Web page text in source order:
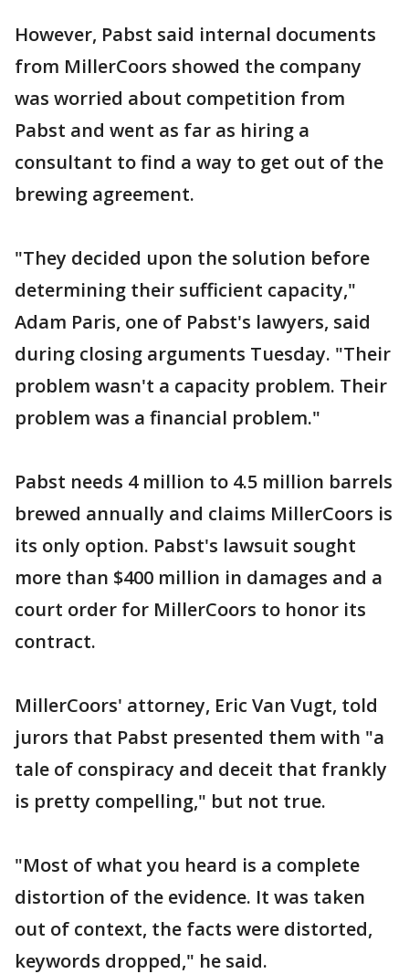
However, Pabst said internal documents
from MillerCoors showed the company
was worried about competition from
Pabst and went as far as hiring a
consultant to find a way to get out of the
brewing agreement.
"They decided upon the solution before
determining their sufficient capacity,"
Adam Paris, one of Pabst's lawyers, said
during closing arguments Tuesday. "Their
problem wasn't a capacity problem. Their
problem was a financial problem."
Pabst needs 4 million to 4.5 million barrels
brewed annually and claims MillerCoors is
its only option. Pabst's lawsuit sought
more than $400 million in damages and a
court order for MillerCoors to honor its
contract.
MillerCoors' attorney, Eric Van Vugt, told
jurors that Pabst presented them with "a
tale of conspiracy and deceit that frankly
is pretty compelling," but not true.
"Most of what you heard is a complete
distortion of the evidence. It was taken
out of context, the facts were distorted,
keywords dropped," he said.